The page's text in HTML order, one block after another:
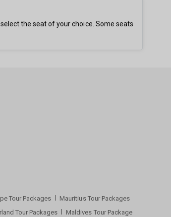
the seat of your choice. Some seats
Tour Packages
Mauritius Tour Packages
Tour Packages Maldives Tour Package